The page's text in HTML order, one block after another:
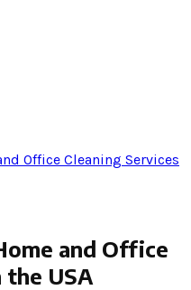
Office Cleaning Services
and Office
the USA